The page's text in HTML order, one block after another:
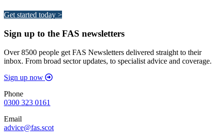
Get started today >
Sign up to the FAS newsletters
Over 8500 people get FAS Newsletters delivered straight to their
inbox. From broad sector updates, to specialist advice and coverage.
Sign up now
Phone
0300 323 0161
Email
advice@fas.scot